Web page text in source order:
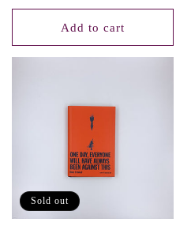
price
Add to cart
Sold out